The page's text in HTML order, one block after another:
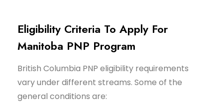
Eligibility Criteria To Apply For
Manitoba PNP Program
British Columbia PNP eligibility requirements
vary under different streams. Some of the
general conditions are: